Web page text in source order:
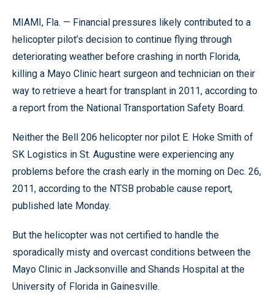
MIAMI, Fla. — Financial pressures likely contributed to a
helicopter pilot’s decision to continue flying through
deteriorating weather before crashing in north Florida,
killing a Mayo Clinic heart surgeon and technician on their
way to retrieve a heart for transplant in 2011, according to
a report from the National Transportation Safety Board.
Neither the Bell 206 helicopter nor pilot E. Hoke Smith of
SK Logistics in St. Augustine were experiencing any
problems before the crash early in the morning on Dec. 26,
2011, according to the NTSB probable cause report,
published late Monday.
But the helicopter was not certified to handle the
sporadically misty and overcast conditions between the
Mayo Clinic in Jacksonville and Shands Hospital at the
University of Florida in Gainesville.